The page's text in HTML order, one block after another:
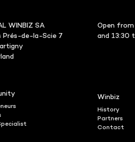
WINBIZ SA
Prés-de-la-Scie 7
Open
and 13:30
Winbiz
History
Partners
Contact